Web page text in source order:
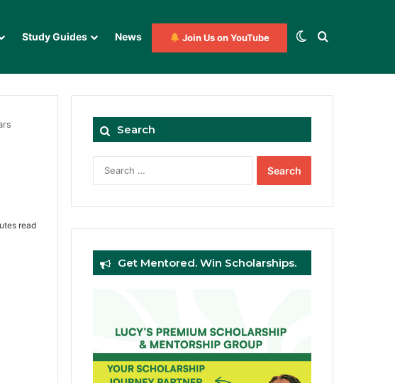
Study Guides News Join Us on YouTube Switch skin
Search for
read
Search
Get Mentored. Win Scholarships.